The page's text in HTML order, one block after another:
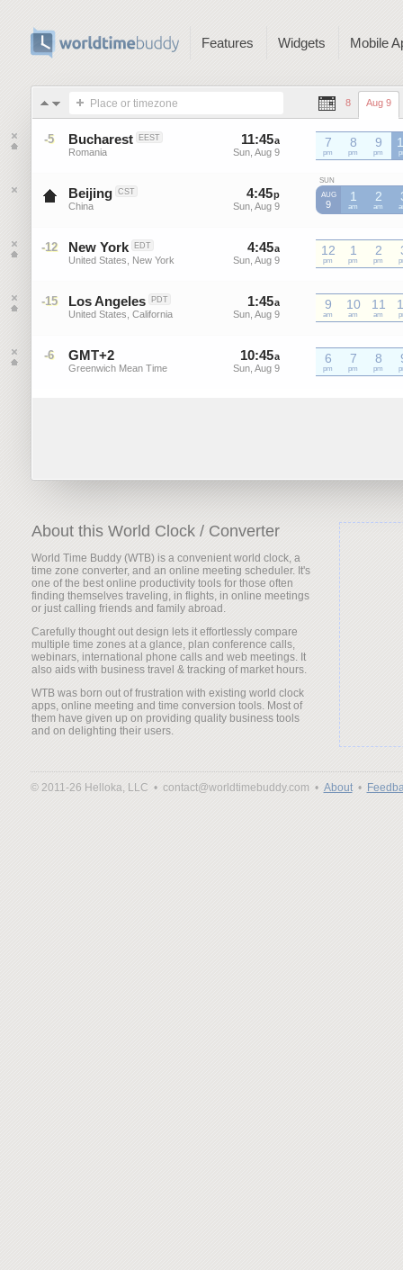
Features Widgets Mobile
Place or timezone 8 Aug 9
-5 Bucharest EEST
Romania
11:45a
Sun, Aug 9
45a
Sun, Aug 9
7
pm
EEST
8
pm
EEST
9
pm
EEST
Beijing CST
China
4:45p
Sun, Aug 9
45 p
Sun, Aug 9
SUN
AUG
9
1
am
CST
2
am
CST
-12 New York EDT
United States, New York
4:45a
Sun, Aug 9
a
Sun, Aug 9
12
pm
EDT
1
pm
EDT
2
pm
EDT
-15 Los Angeles PDT
United States, California
1:45a
Sun, Aug 9
a
Sun, Aug 9
9
am
PDT
10
am
PDT
11
am
PDT
-6 GMT+2
Greenwich Mean Time
10:45a
Sun, Aug 9
45a
Sun, Aug 9
6
pm
GMT+2
7
pm
GMT+2
8
pm
GMT+2
About this World Clock / Converter
World Time Buddy (WTB) is a convenient world clock, a
time zone converter, and an online meeting scheduler. It's
one of the best online productivity tools for those often
finding themselves traveling, in flights, in online meetings
or just calling friends and family abroad.
Carefully thought out design lets it effortlessly compare
multiple time zones at a glance, plan conference calls,
webinars, international phone calls and web meetings. It
also aids with business travel & tracking of market hours.
WTB was born out of frustration with existing world clock
apps, online meeting and time conversion tools. Most of
them have given up on providing quality business tools
and on delighting their users.
© 2011-26 Helloka, LLC • contact@worldtimebuddy.com • About•